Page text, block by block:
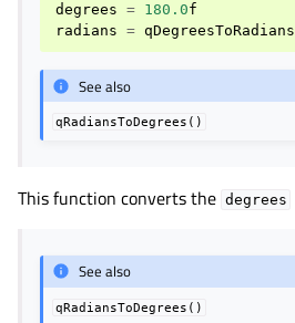
degrees = 180.0f
radians = qDegreesToRadians
See also
qRadiansToDegrees()
This function converts the degrees
See also
qRadiansToDegrees()